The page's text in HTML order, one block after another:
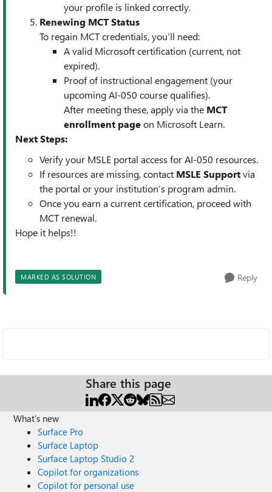
your profile is linked correctly.
Renewing MCT Status
To regain MCT credentials, you’ll need:
A valid Microsoft certification (current, not
expired).
Proof of instructional engagement (your
upcoming AI-050 course qualifies).
After meeting these, apply via the MCT
enrollment pageon Microsoft Learn.
Next Steps:
Verify your MSLE portal access for AI-050 resources.
If resources are missing, contact MSLE Supportvia
the portal or your institution’s program admin.
Once you earn a current certification, proceed with
MCT renewal.
Hope it helps!!
MARKED AS SOLUTION Reply
Share this page
What's new
Surface Pro
Surface Laptop
Surface Laptop Studio 2
Copilot for organizations
Copilot for personal use